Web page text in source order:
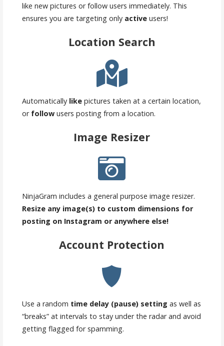
like new pictures or follow users immediately. This
ensures you are targeting only activeusers!
Location Search
Automatically likepictures taken at a certain location,
or followusers posting from a location.
Image Resizer
NinjaGram includes a general purpose image resizer.
Resize any image(s) to custom dimensions for
posting on Instagram or anywhere else!
Account Protection
Use a random time delay (pause) setting as well as
“breaks” at intervals to stay under the radar and avoid
getting flagged for spamming.